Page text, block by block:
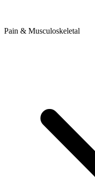
Pain & Musculoskeletal